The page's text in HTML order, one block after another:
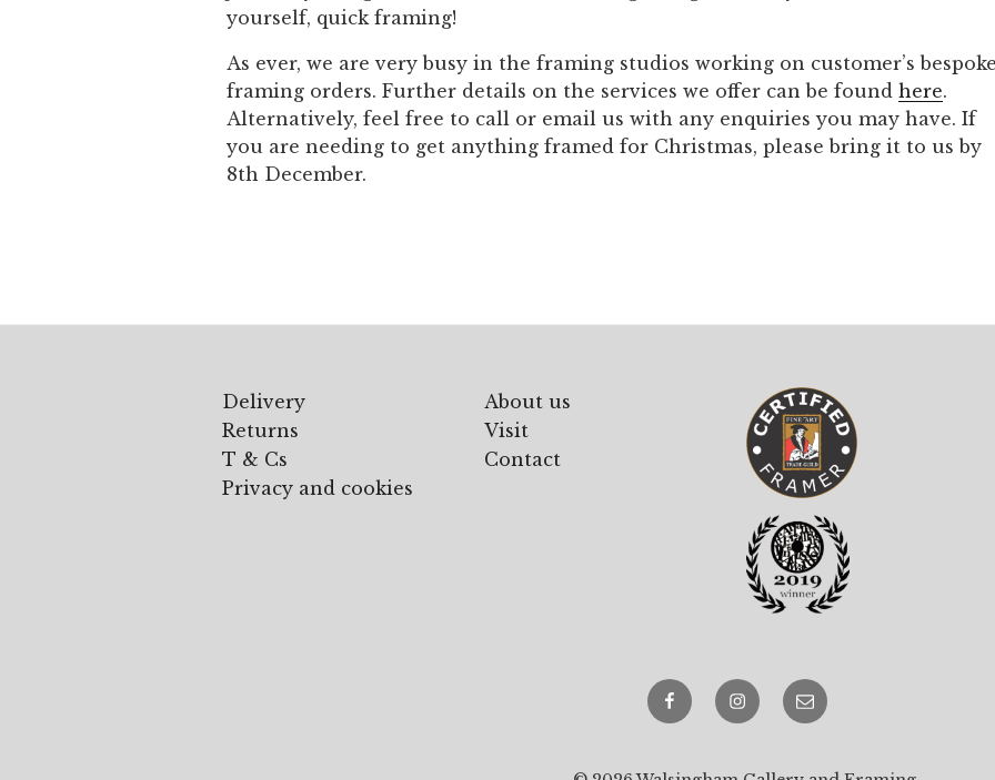
yourself, quick framing!
As ever, we are very busy in the framing studios working on customer’s bespoke
framing orders. Further details on the services we offer can be found here.
Alternatively, feel free to call or email us with any enquiries you may have. If
you are needing to get anything framed for Christmas, please bring it to us by
8th December.
Delivery
Returns
T & Cs
Privacy and cookies
About us
Visit
Contact
FacebookInstagram
email